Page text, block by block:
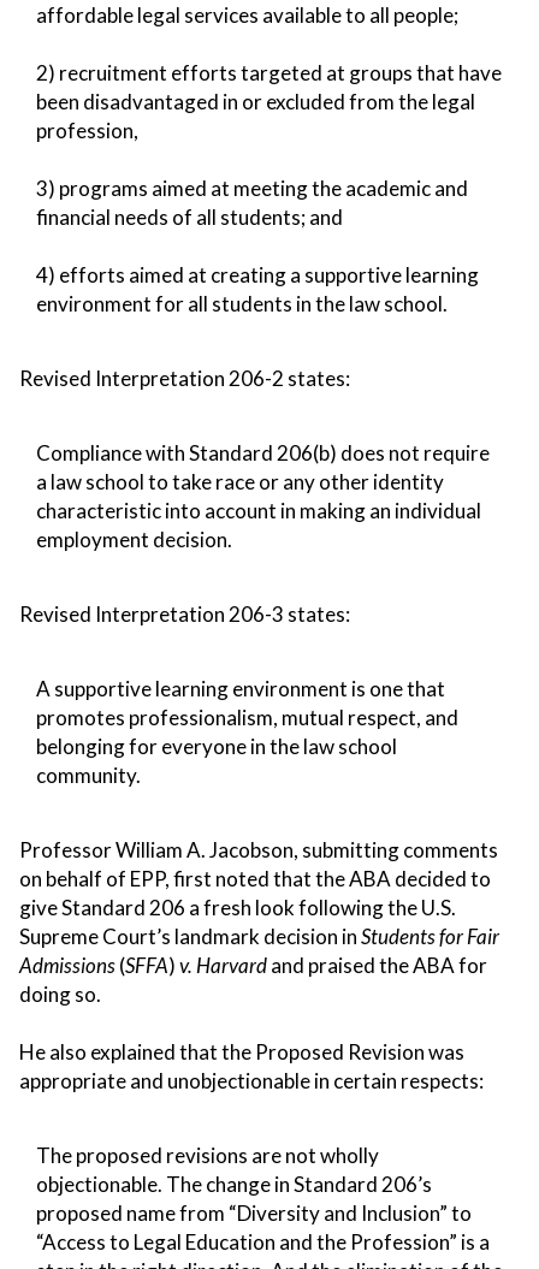
affordable legal services available to all people;
2) recruitment efforts targeted at groups that have
been disadvantaged in or excluded from the legal
profession,
3) programs aimed at meeting the academic and
financial needs of all students; and
4) efforts aimed at creating a supportive learning
environment for all students in the law school.
Revised Interpretation 206-2 states:
Compliance with Standard 206(b) does not require
a law school to take race or any other identity
characteristic into account in making an individual
employment decision.
Revised Interpretation 206-3 states:
A supportive learning environment is one that
promotes professionalism, mutual respect, and
belonging for everyone in the law school
community.
Professor William A. Jacobson, submitting comments
on behalf of EPP, first noted that the ABA decided to
give Standard 206 a fresh look following the U.S.
Supreme Court’s landmark decision inStudents for Fair
Admissions(SFFA)v. Harvardand praised the ABA for
doing so.
He also explained that the Proposed Revision was
appropriate and unobjectionable in certain respects:
The proposed revisions are not wholly
objectionable. The change in Standard 206’s
proposed name from “Diversity and Inclusion” to
“Access to Legal Education and the Profession” is a